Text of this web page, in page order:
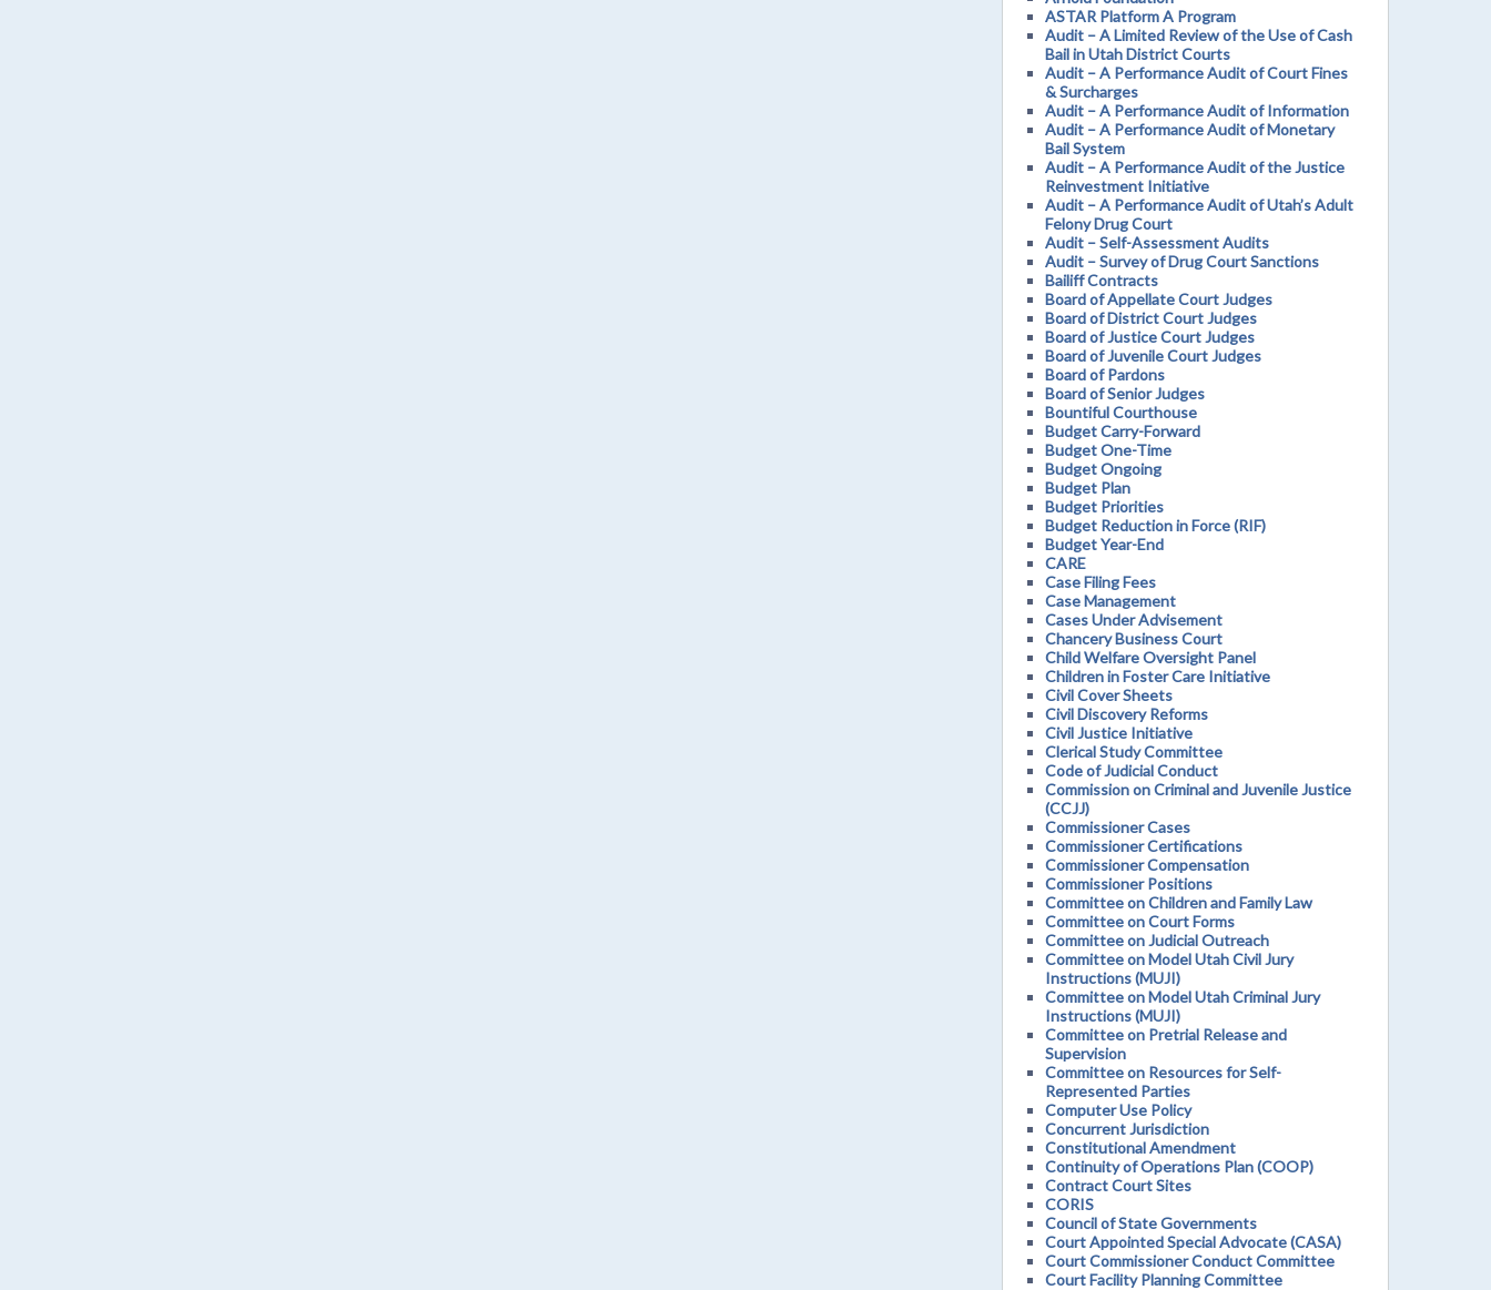
ASTAR Platform A Program
Audit – A Limited Review of the Use of Cash
Bail in Utah District Courts
Audit – A Performance Audit of Court Fines
& Surcharges
Audit – A Performance Audit of Information
Audit – A Performance Audit of Monetary
Bail System
Audit – A Performance Audit of the Justice
Reinvestment Initiative
Audit – A Performance Audit of Utah’s Adult
Felony Drug Court
Audit – Self-Assessment Audits
Audit – Survey of Drug Court Sanctions
Bailiff Contracts
Board of Appellate Court Judges
Board of District Court Judges
Board of Justice Court Judges
Board of Juvenile Court Judges
Board of Pardons
Board of Senior Judges
Bountiful Courthouse
Budget Carry-Forward
Budget One-Time
Budget Ongoing
Budget Plan
Budget Priorities
Budget Reduction in Force (RIF)
Budget Year-End
CARE
Case Filing Fees
Case Management
Cases Under Advisement
Chancery Business Court
Child Welfare Oversight Panel
Children in Foster Care Initiative
Civil Cover Sheets
Civil Discovery Reforms
Civil Justice Initiative
Clerical Study Committee
Code of Judicial Conduct
Commission on Criminal and Juvenile Justice
(CCJJ)
Commissioner Cases
Commissioner Certifications
Commissioner Compensation
Commissioner Positions
Committee on Children and Family Law
Committee on Court Forms
Committee on Judicial Outreach
Committee on Model Utah Civil Jury
Instructions (MUJI)
Committee on Model Utah Criminal Jury
Instructions (MUJI)
Committee on Pretrial Release and
Supervision
Committee on Resources for Self-
Represented Parties
Computer Use Policy
Concurrent Jurisdiction
Constitutional Amendment
Continuity of Operations Plan (COOP)
Contract Court Sites
CORIS
Council of State Governments
Court Appointed Special Advocate (CASA)
Court Commissioner Conduct Committee
Court Facility Planning Committee